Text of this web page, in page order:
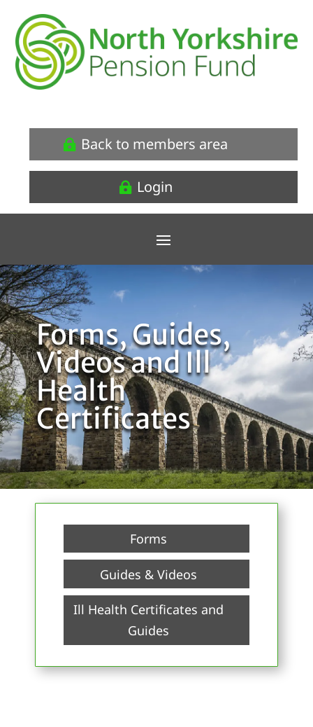
Back to members area
Login
Forms, Guides,
Videos and Ill
Health
Certificates
Forms
Guides & Videos
Ill Health Certificates and
Guides